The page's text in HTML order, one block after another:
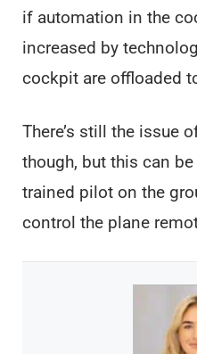
if automation in the
increased by
cockpit are offloaded
There’s still the issue
though, but this can
trained pilot on the
control the plane